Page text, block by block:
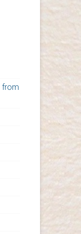
from